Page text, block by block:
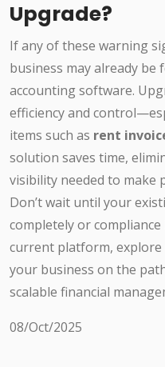
Upgrade?
If any of these warning
business may already
accounting software.
efficiency and
items such as rent
solution saves time,
visibility needed to make
Don’t wait until your
completely or compliance
current platform,
your business on the
scalable financial
08/Oct/2025